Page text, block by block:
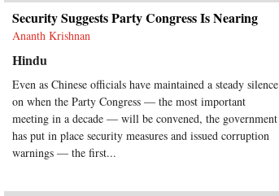
Security Suggests Party Congress Is Nearing
Ananth Krishnan
Hindu
Even as Chinese officials have maintained a steady silence
on when the Party Congress — the most important
meeting in a decade — will be convened, the government
has put in place security measures and issued corruption
warnings — the first...